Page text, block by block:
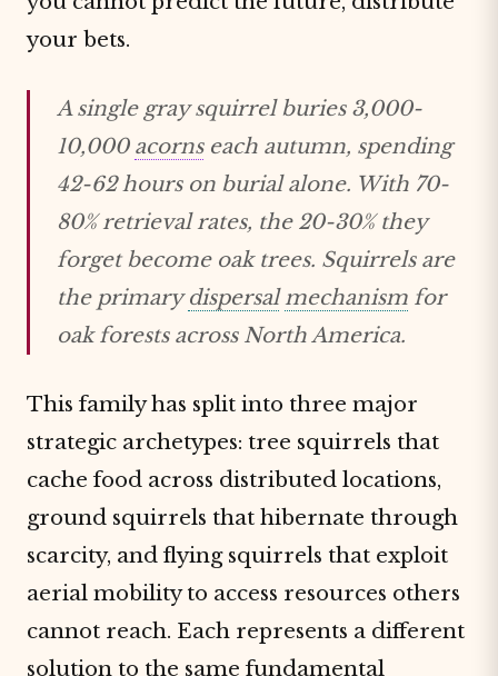
your bets.
A single gray squirrel buries 3,000-
10,000 acornseach autumn, spending
42-62 hours on burial alone. With 70-
80% retrieval rates, the 20-30% they
forget become oak trees. Squirrels are
the primarydispersal mechanism for
oak forests across North America.
This family has split into three major
strategic archetypes: tree squirrels that
cache food across distributed locations,
ground squirrels that hibernate through
scarcity, and flying squirrels that exploit
aerial mobility to access resources others
cannot reach. Each represents a different
solution to the same fundamental